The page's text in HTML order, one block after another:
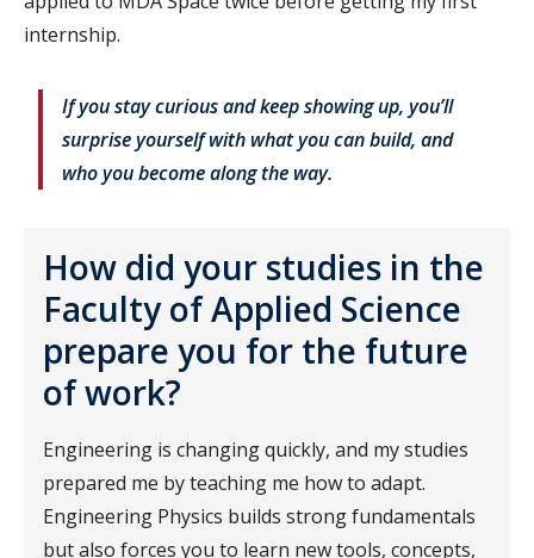
internship.
If you stay curious and keep showing up, you’ll
surprise yourself with what you can build, and
who you become along the way.
How did your studies in the
Faculty of Applied Science
prepare you for the future
of work?
Engineering is changing quickly, and my studies
prepared me by teaching me how to adapt.
Engineering Physics builds strong fundamentals
but also forces you to learn new tools, concepts,